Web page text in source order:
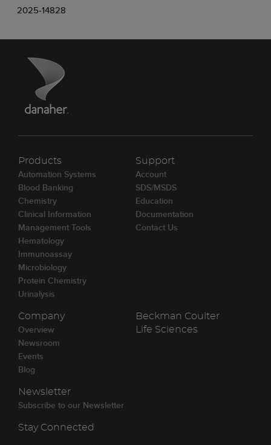
2025-14828
Products
Automation Systems
Blood Banking
Chemistry
Clinical Information
Management Tools
Hematology
Immunoassay
Microbiology
Protein Chemistry
Urinalysis
Support
Account
SDS/MSDS
Education
Documentation
Contact Us
Company
Overview
Newsroom
Events
Blog
Newsletter
Subscribe to our Newsletter
Beckman Coulter
Life Sciences
Stay Connected